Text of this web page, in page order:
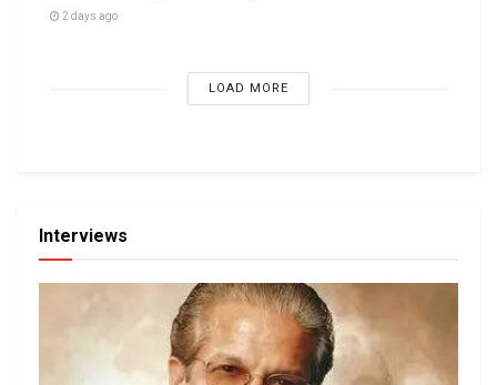
2 days ago
LOAD MORE
Interviews